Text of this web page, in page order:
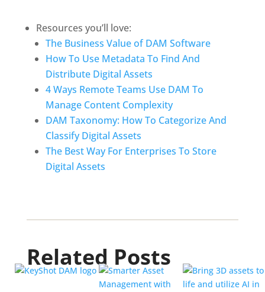
Resources you’ll love:
The Business Value of DAM Software
How To Use Metadata To Find And
Distribute Digital Assets
4 Ways Remote Teams Use DAM To
Manage Content Complexity
DAM Taxonomy: How To Categorize And
Classify Digital Assets
The Best Way For Enterprises To Store
Digital Assets
Related Posts